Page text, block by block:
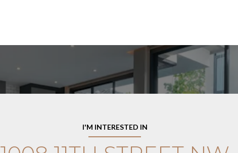
I'M INTERESTED IN